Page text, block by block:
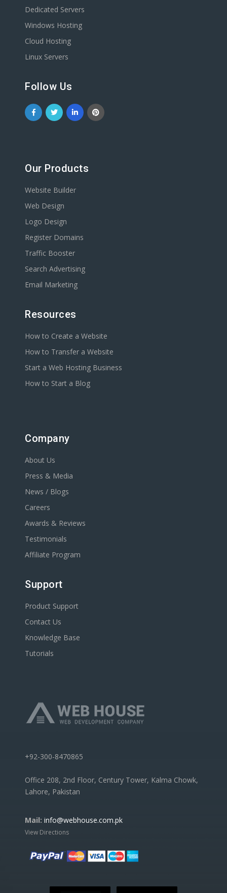
Dedicated Servers
Windows Hosting
Cloud Hosting
Linux Servers
Follow Us
Our Products
Website Builder
Web Design
Logo Design
Register Domains
Traffic Booster
Search Advertising
Email Marketing
Resources
How to Create a Website
How to Transfer a Website
Start a Web Hosting Business
How to Start a Blog
Company
About Us
Press & Media
News / Blogs
Careers
Awards & Reviews
Testimonials
Affiliate Program
Support
Product Support
Contact Us
Knowledge Base
Tutorials
+92-300-8470865
Office 208, 2nd Floor, Century Tower, Kalma Chowk,
Lahore, Pakistan
Mail: info@webhouse.com.pk
View Directions